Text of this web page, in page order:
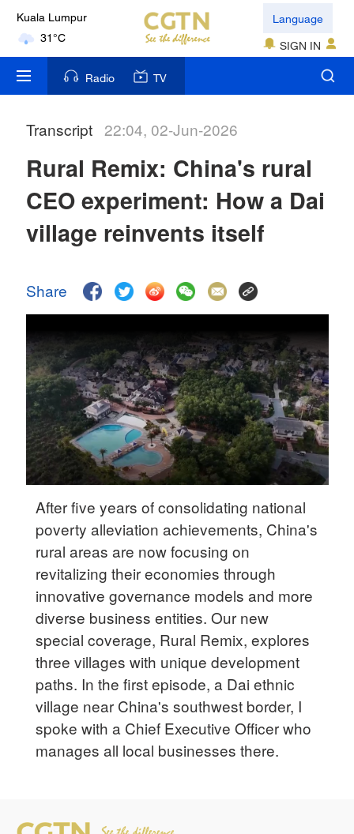
Kuala Lumpur
31°C
London
18°C
Nairobi
35°C
Delhi
36°C
Hyderabad
42°C
Sydney
Singapore
30°C
Language
SIGN IN
Radio TV
Transcript 22:04, 02-Jun-2026
Rural Remix: China's rural
CEO experiment: How a Dai
village reinvents itself
Share
After five years of consolidating national
poverty alleviation achievements, China's
rural areas are now focusing on
revitalizing their economies through
innovative governance models and more
diverse business entities. Our new
special coverage, Rural Remix, explores
three villages with unique development
paths. In the first episode, a Dai ethnic
village near China's southwest border, I
spoke with a Chief Executive Officer who
manages all local businesses there.